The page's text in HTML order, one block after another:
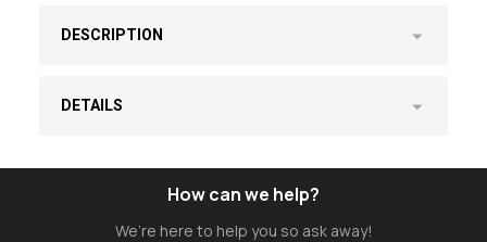
DESCRIPTION
DETAILS
How can we help?
We’re here to help you so ask away!